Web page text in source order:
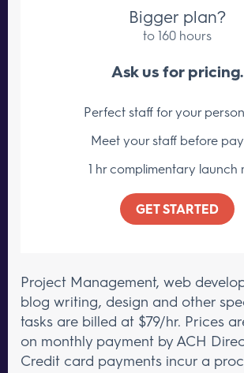
Bigger plan?
to 160 hours
Ask us for pricing.
Perfect staff for your
Meet your staff before
1 hr complimentary launch
GET STARTED
Project Management, web
blog writing, design and other
tasks are billed at $79/hr. Prices
on monthly payment by ACH
Credit card payments incur a